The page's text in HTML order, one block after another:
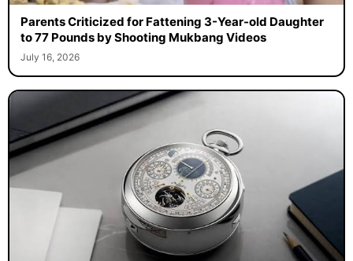
Parents Criticized for Fattening 3-Year-old Daughter
to 77 Pounds by Shooting Mukbang Videos
July 16, 2026